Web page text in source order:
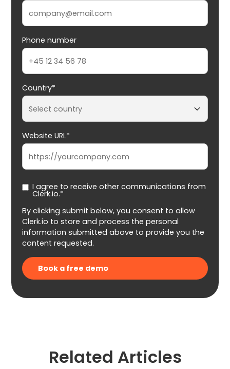
Phone number
Country*
Website URL*
I agree to receive other communications from
Clerk.io.*
By clicking submit below, you consent to allow
Clerk.io to store and process the personal
information submitted above to provide you the
content requested.
Related Articles